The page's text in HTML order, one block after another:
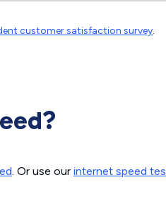
customer satisfaction survey.
. Or use our internet speed